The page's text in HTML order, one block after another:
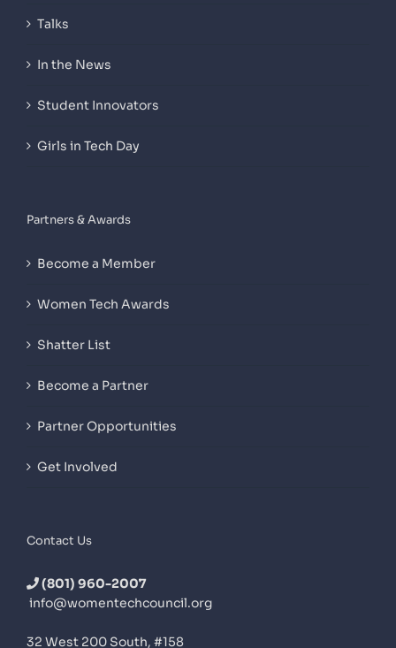
Talks
In the News
Student Innovators
Girls in Tech Day
Partners & Awards
Become a Member
Women Tech Awards
Shatter List
Become a Partner
Partner Opportunities
Get Involved
Contact Us
(801) 960-2007
info@womentechcouncil.org
32 West 200 South, #158